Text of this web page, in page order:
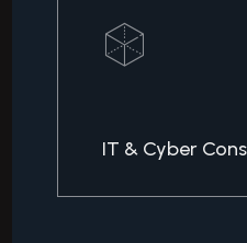
IT & Cyber